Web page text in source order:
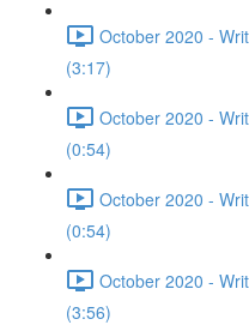
October 2020 -
(3:17)
October 2020 -
(0:54)
October 2020 -
(0:54)
October 2020 -
(3:56)